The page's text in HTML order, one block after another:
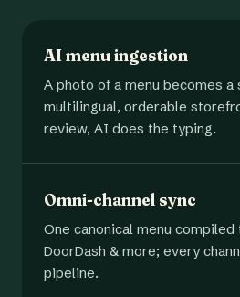
AI menu ingestion
A photo of a menu becomes a
multilingual, orderable
review, AI does the typing.
Omni-channel sync
One canonical menu compiled
DoorDash & more; every
pipeline.